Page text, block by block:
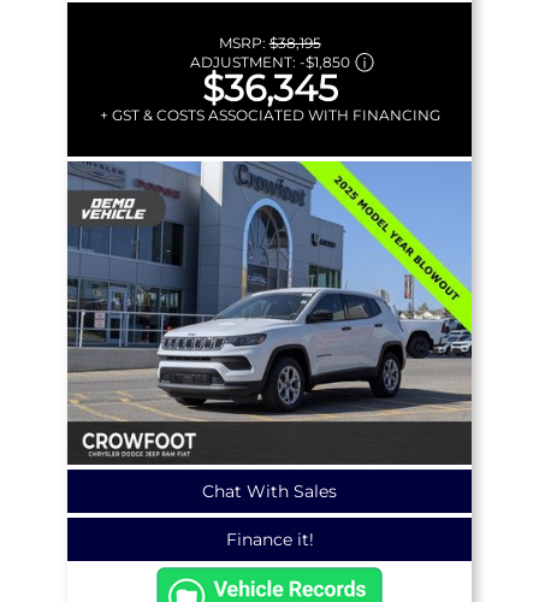
MSRP:$38,195
ADJUSTMENT: -$1,850
$36,345
+ GST & COSTS ASSOCIATED WITH FINANCING
Chat With Sales
Finance it!